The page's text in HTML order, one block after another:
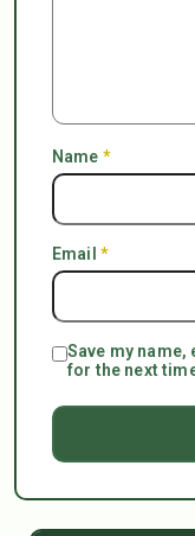
Name *
Email *
Save my
for the next